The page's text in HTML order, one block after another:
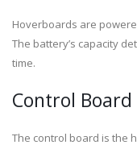
Hoverboards are
The battery’s capacity
time.
Control Board
The control board is the